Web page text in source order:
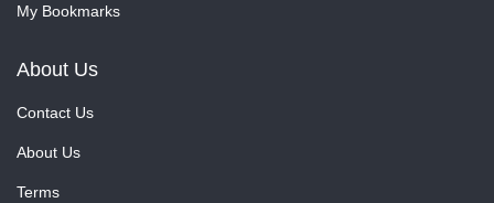
My Bookmarks
About Us
Contact Us
About Us
Terms